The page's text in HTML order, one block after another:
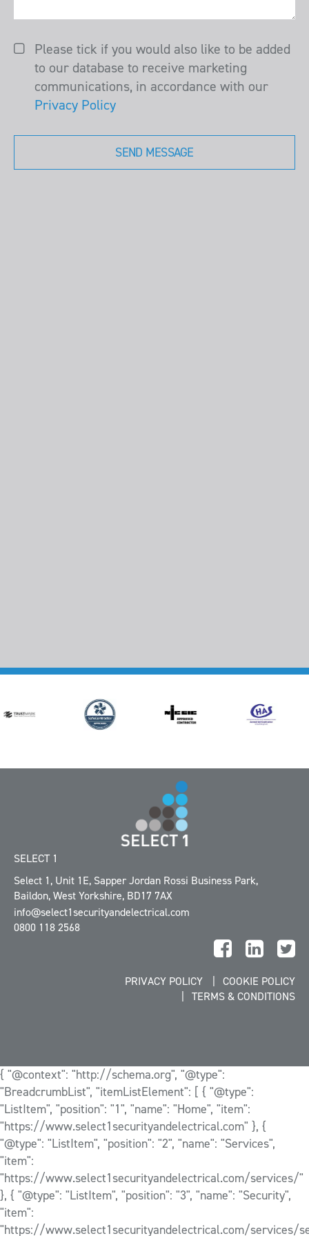
Please tick if you would also like to be added
to our database to receive marketing
communications, in accordance with our
Privacy Policy
SEND MESSAGE
SELECT 1
Select 1, Unit 1E, Sapper Jordan Rossi Business Park,
Baildon,West Yorkshire, BD17 7AX
info@select1securityandelectrical.com
0800 118 2568
PRIVACY POLICY
COOKIE POLICY
TERMS & CONDITIONS
{ "@context": "http://schema.org", "@type":
"BreadcrumbList", "itemListElement": [ { "@type":
"ListItem", "position": "1", "name": "Home", "item":
"https://www.select1securityandelectrical.com" }, {
"@type": "ListItem", "position": "2", "name": "Services",
"item":
"https://www.select1securityandelectrical.com/services/"
}, { "@type": "ListItem", "position": "3", "name": "Security",
"item":
"https://www.select1securityandelectrical.com/services/